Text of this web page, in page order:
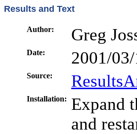
Results and Text
Author: Greg
Date: 2001/
Source:
Installation: Expand
and